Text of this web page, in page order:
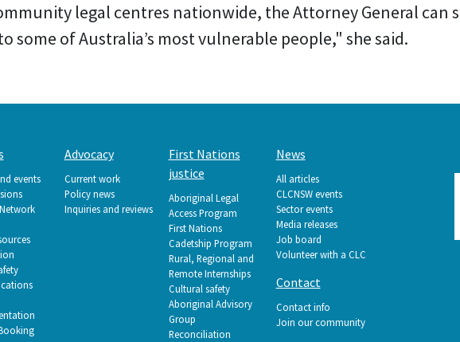
legal centres nationwide, the Attorney General can
some of Australia’s most vulnerable people," she said.
events
Advocacy
Current work
Policy news
Inquiries and reviews
First Nations
justice
Aboriginal Legal
Access Program
First Nations
Cadetship Program
Rural, Regional and
Remote Internships
Cultural safety
Aboriginal Advisory
Group
Reconciliation
News
All articles
CLCNSW events
Sector events
Media releases
Job board
Volunteer with a CLC
Contact
Contact info
Join our community